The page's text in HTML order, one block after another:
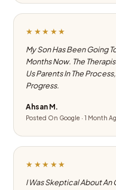
★★★★★
My Son Has Been Going
Months Now. The
Us Parents In The
Progress.
Ahsan M.
Posted On Google · 1 Month
★★★★★
I Was Skeptical About An